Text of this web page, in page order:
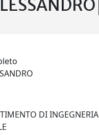
DI INGEGNERIA